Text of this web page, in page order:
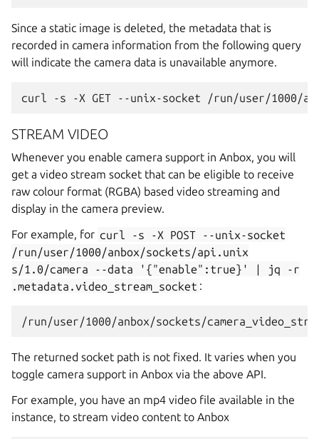
Since a static image is deleted, the metadata that is
recorded in camera information from the following query
will indicate the camera data is unavailable anymore.
STREAM VIDEO
Whenever you enable camera support in Anbox, you will
get a video stream socket that can be eligible to receive
raw colour format (RGBA) based video streaming and
display in the camera preview.
For example, for curl -s -X POST
--unix-socket
/run/user/1000/anbox/sockets/api.unix
s/1.0/camera
--data '{"enable":true}' | jq
-r
.metadata.video_stream_socket :
The returned socket path is not fixed. It varies when you
toggle camera support in Anbox via the above API.
For example, you have an mp4 video file available in the
instance, to stream video content to Anbox